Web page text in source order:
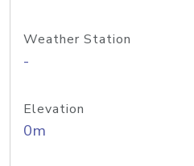
Weather Station
-
Elevation
0m